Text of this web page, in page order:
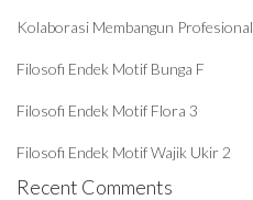
Kolaborasi Membangun
Filosofi Endek Motif Bunga F
Filosofi Endek Motif Flora 3
Filosofi Endek Motif Wajik Ukir 2
Recent Comments